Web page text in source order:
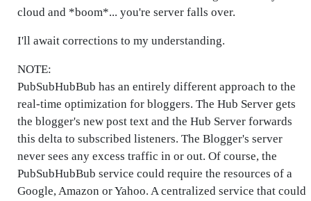
cloud and *boom*... you're server falls over.
I'll await corrections to my understanding.
NOTE:
PubSubHubBub has an entirely different approach to the
real-time optimization for bloggers. The Hub Server gets
the blogger's new post text and the Hub Server forwards
this delta to subscribed listeners. The Blogger's server
never sees any excess traffic in or out. Of course, the
PubSubHubBub service could require the resources of a
Google, Amazon or Yahoo. A centralized service that could